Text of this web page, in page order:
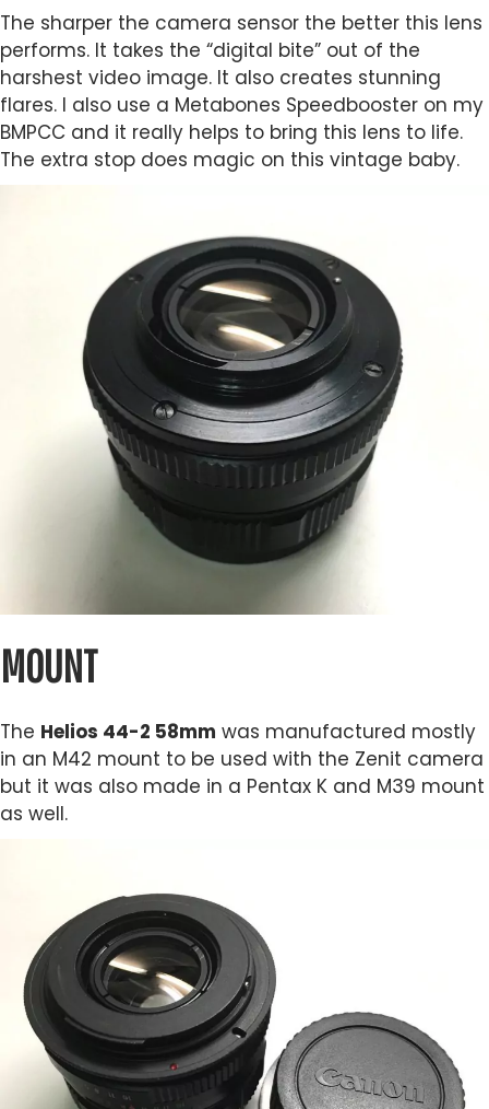
The sharper the camera sensor the better this lens
performs. It takes the “digital bite” out of the
harshest video image. It also creates stunning
flares. I also use a Metabones Speedbooster on my
BMPCC and it really helps to bring this lens to life.
The extra stop does magic on this vintage baby.
MOUNT
The Helios 44-2 58mm was manufactured mostly
in an M42 mount to be used with the Zenit camera
but it was also made in a Pentax K and M39 mount
as well.